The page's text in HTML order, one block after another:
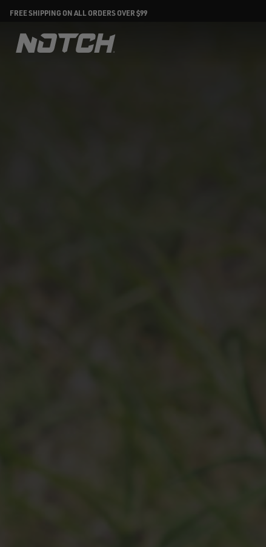
FREE SHIPPING ON ALL ORDERS OVER $99